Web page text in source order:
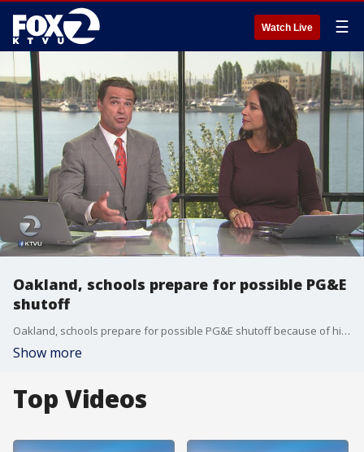
Watch Live ☰
Oakland, schools prepare for possible PG&E
shutoff
Oakland, schools prepare for possible PG&E shutoff because of high fire danger.
Show more
Top Videos